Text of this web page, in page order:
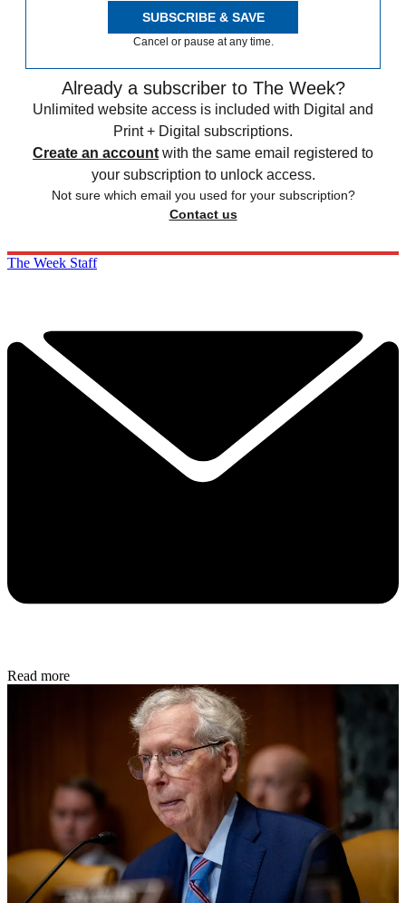
SUBSCRIBE & SAVE
Cancel or pause at any time.
Already a subscriber to The Week?
Unlimited website access is included with Digital and
Print + Digital subscriptions.
Create an account with the same email registered to
your subscription to unlock access.
Not sure which email you used for your subscription?
Contact us
The Week Staff
Read more